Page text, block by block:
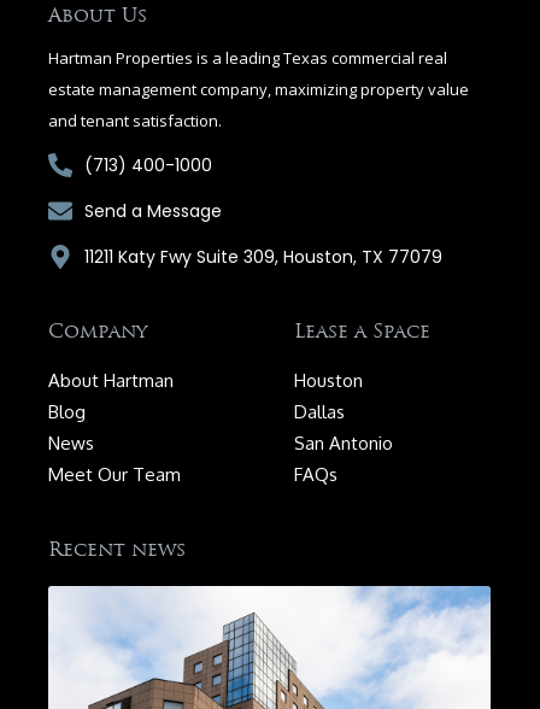
About Us
Hartman Properties is a leading Texas commercial real
estate management company, maximizing property value
and tenant satisfaction.
(713) 400-1000
Send a Message
11211 Katy Fwy Suite 309, Houston, TX 77079
Company
About Hartman
Blog
News
Meet Our Team
Lease a Space
Houston
Dallas
San Antonio
FAQs
Recent news